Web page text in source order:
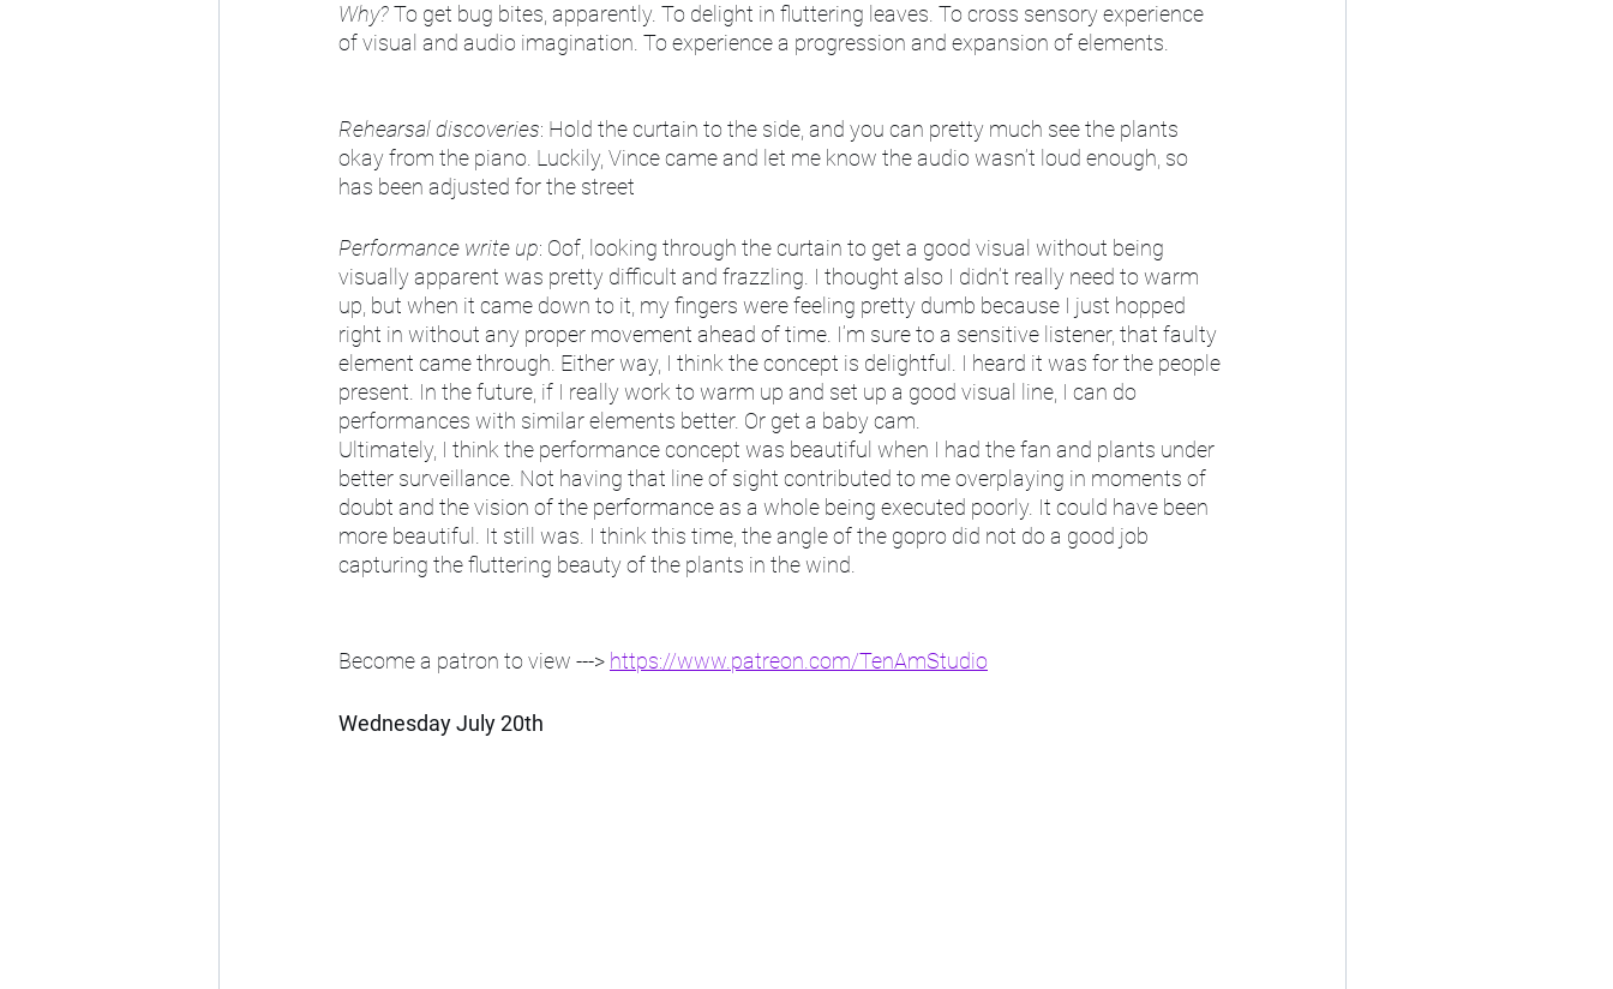
Why? To get bug bites, apparently. To delight in fluttering leaves. To cross sensory experience
of visual and audio imagination. To experience a progression and expansion of elements.
Rehearsal discoveries: Hold the curtain to the side, and you can pretty much see the plants
okay from the piano. Luckily, Vince came and let me know the audio wasn’t loud enough, so
has been adjusted for the street
Performance write up: Oof, looking through the curtain to get a good visual without being
visually apparent was pretty difficult and frazzling. I thought also I didn’t really need to warm
up, but when it came down to it, my fingers were feeling pretty dumb because I just hopped
right in without any proper movement ahead of time. I’m sure to a sensitive listener, that faulty
element came through. Either way, I think the concept is delightful. I heard it was for the people
present. In the future, if I really work to warm up and set up a good visual line, I can do
performances with similar elements better. Or get a baby cam.
Ultimately, I think the performance concept was beautiful when I had the fan and plants under
better surveillance. Not having that line of sight contributed to me overplaying in moments of
doubt and the vision of the performance as a whole being executed poorly. It could have been
more beautiful. It still was. I think this time, the angle of the gopro did not do a good job
capturing the fluttering beauty of the plants in the wind.
Become a patron to view ---> https://www.patreon.com/TenAmStudio
Wednesday July 20th